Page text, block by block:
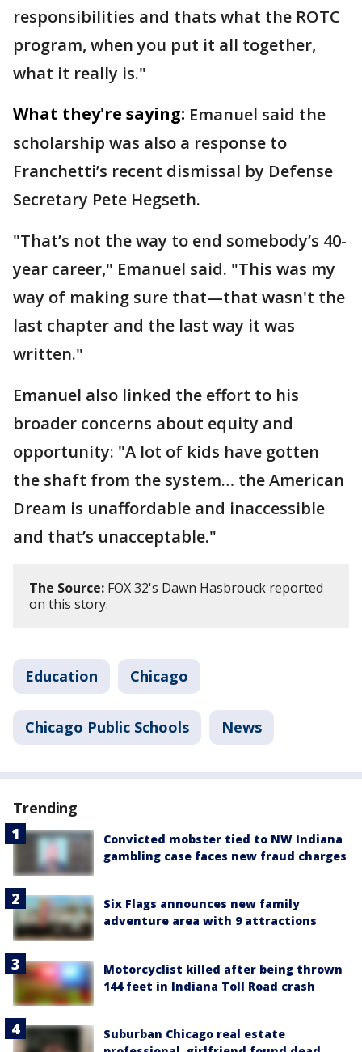
responsibilities and thats what the ROTC
program, when you put it all together,
what it really is."
What they're saying: Emanuel said the
scholarship was also a response to
Franchetti’s recent dismissal by Defense
Secretary Pete Hegseth.
"That’s not the way to end somebody’s 40-
year career," Emanuel said. "This was my
way of making sure that—that wasn't the
last chapter and the last way it was
written."
Emanuel also linked the effort to his
broader concerns about equity and
opportunity: "A lot of kids have gotten
the shaft from the system… the American
Dream is unaffordable and inaccessible
and that’s unacceptable."
The Source: FOX 32's Dawn Hasbrouck reported
on this story.
Education Chicago
Chicago Public Schools News
Trending
Convicted mobster tied to NW Indiana
gambling case faces new fraud charges
Six Flags announces new family
adventure area with 9 attractions
Motorcyclist killed after being thrown
144 feet in Indiana Toll Road crash
Suburban Chicago real estate